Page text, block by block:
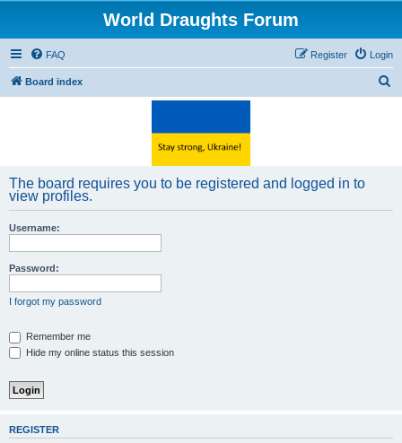
World Draughts Forum
FAQ Login
Register
Board index
The board requires you to be registered and logged in to
view profiles.
Username:
Password:
I forgot my password
Remember me
Hide my online status this session
REGISTER